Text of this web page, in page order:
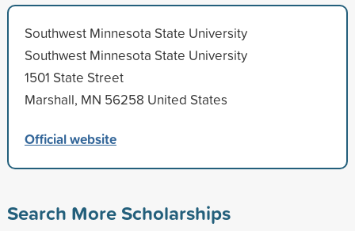
Southwest Minnesota State University
Southwest Minnesota State University
1501 State Street
Marshall, MN 56258 United States
Official website
Search More Scholarships